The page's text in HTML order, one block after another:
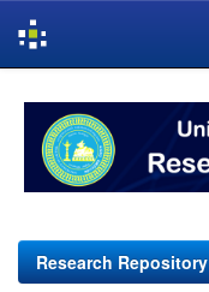
navigation
Research Repository